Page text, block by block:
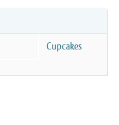
Cupcakes